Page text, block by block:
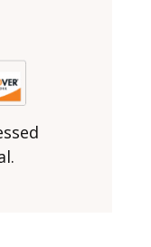
Window Decals
Yoga Mats & Towels